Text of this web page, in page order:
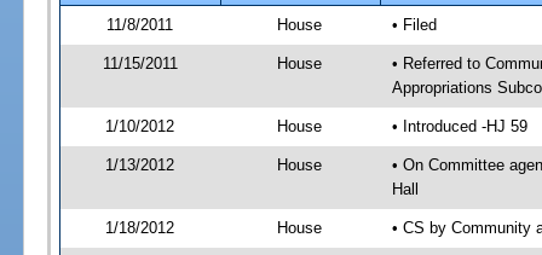
11/8/2011
House • Filed
11/15/2011 House
• Referred to
Appropriations
1/10/2012 House • Introduced -HJ 59
1/13/2012 House
• On Committee
Hall
1/18/2012 House • CS by Community